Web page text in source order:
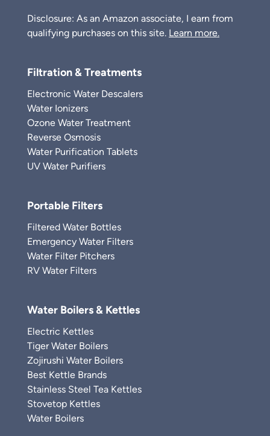
Disclosure: As an Amazon associate, I earn from
qualifying purchases on this site. Learn more.
Filtration & Treatments
Electronic Water Descalers
Water Ionizers
Ozone Water Treatment
Reverse Osmosis
Water Purification Tablets
UV Water Purifiers
Portable Filters
Filtered Water Bottles
Emergency Water Filters
Water Filter Pitchers
RV Water Filters
Water Boilers & Kettles
Electric Kettles
Tiger Water Boilers
Zojirushi Water Boilers
Best Kettle Brands
Stainless Steel Tea Kettles
Stovetop Kettles
Water Boilers